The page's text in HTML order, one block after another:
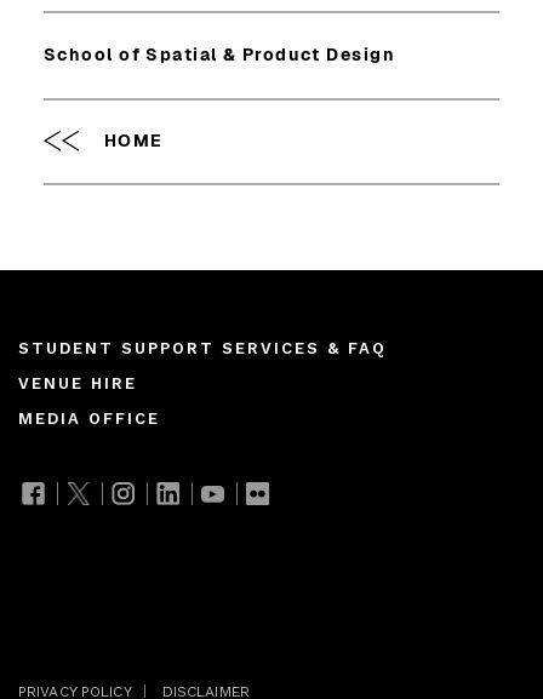
School of Spatial & Product Design
HOME
Footer
menu
STUDENT SUPPORT SERVICES & FAQ
VENUE HIRE
MEDIA OFFICE
PRIVACY POLICY DISCLAIMER